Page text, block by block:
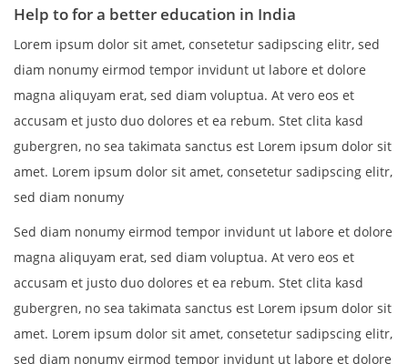
Help to for a better education in India
Lorem ipsum dolor sit amet, consetetur sadipscing elitr, sed
diam nonumy eirmod tempor invidunt ut labore et dolore
magna aliquyam erat, sed diam voluptua. At vero eos et
accusam et justo duo dolores et ea rebum. Stet clita kasd
gubergren, no sea takimata sanctus est Lorem ipsum dolor sit
amet. Lorem ipsum dolor sit amet, consetetur sadipscing elitr,
sed diam nonumy
Sed diam nonumy eirmod tempor invidunt ut labore et dolore
magna aliquyam erat, sed diam voluptua. At vero eos et
accusam et justo duo dolores et ea rebum. Stet clita kasd
gubergren, no sea takimata sanctus est Lorem ipsum dolor sit
amet. Lorem ipsum dolor sit amet, consetetur sadipscing elitr,
sed diam nonumy eirmod tempor invidunt ut labore et dolore